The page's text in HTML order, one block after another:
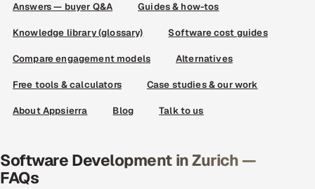
Answers — buyer Q&A Guides & how-tos
Knowledge library (glossary) Software cost guides
Compare engagement models Alternatives
Free tools & calculators Case studies & our work
About Appsierra Blog Talk to us
Software Development in Zurich —
FAQs